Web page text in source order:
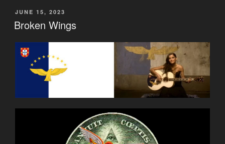
POSTED
ON
JUNE 15, 2023
Broken Wings